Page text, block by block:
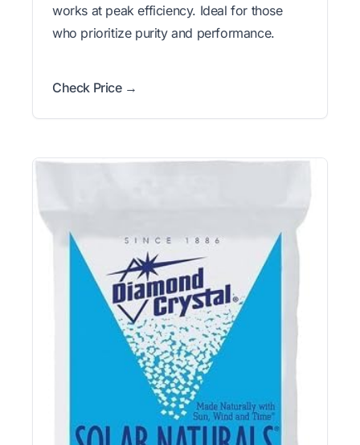
works at peak efficiency. Ideal for those
who prioritize purity and performance.
Check Price →